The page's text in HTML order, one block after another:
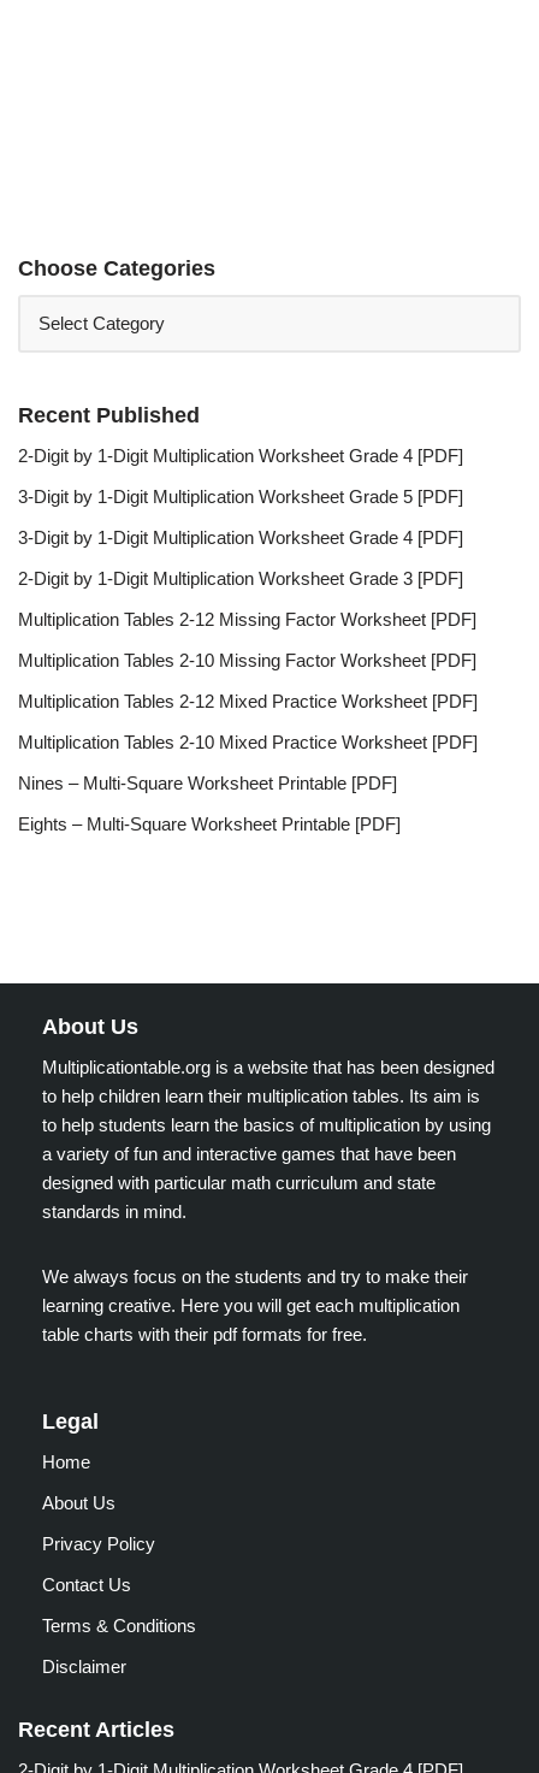
Choose Categories
Recent Published
2-Digit by 1-Digit Multiplication Worksheet Grade 4 [PDF]
3-Digit by 1-Digit Multiplication Worksheet Grade 5 [PDF]
3-Digit by 1-Digit Multiplication Worksheet Grade 4 [PDF]
2-Digit by 1-Digit Multiplication Worksheet Grade 3 [PDF]
Multiplication Tables 2-12 Missing Factor Worksheet [PDF]
Multiplication Tables 2-10 Missing Factor Worksheet [PDF]
Multiplication Tables 2-12 Mixed Practice Worksheet [PDF]
Multiplication Tables 2-10 Mixed Practice Worksheet [PDF]
Nines – Multi-Square Worksheet Printable [PDF]
Eights – Multi-Square Worksheet Printable [PDF]
About Us
Multiplicationtable.org is a website that has been designed
to help children learn their multiplication tables. Its aim is
to help students learn the basics of multiplication by using
a variety of fun and interactive games that have been
designed with particular math curriculum and state
standards in mind.
We always focus on the students and try to make their
learning creative. Here you will get each multiplication
table charts with their pdf formats for free.
Legal
Home
About Us
Privacy Policy
Contact Us
Terms & Conditions
Disclaimer
Recent Articles